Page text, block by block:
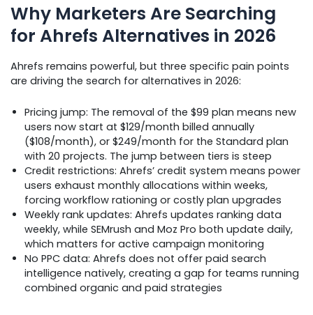
Why Marketers Are Searching
for Ahrefs Alternatives in 2026
Ahrefs remains powerful, but three specific pain points
are driving the search for alternatives in 2026:
Pricing jump: The removal of the $99 plan means new
users now start at $129/month billed annually
($108/month), or $249/month for the Standard plan
with 20 projects. The jump between tiers is steep
Credit restrictions: Ahrefs’ credit system means power
users exhaust monthly allocations within weeks,
forcing workflow rationing or costly plan upgrades
Weekly rank updates: Ahrefs updates ranking data
weekly, while SEMrush and Moz Pro both update daily,
which matters for active campaign monitoring
No PPC data: Ahrefs does not offer paid search
intelligence natively, creating a gap for teams running
combined organic and paid strategies